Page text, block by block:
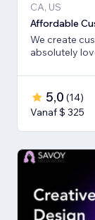
CA, US
Affordable
We create
absolutely
5,0 (14)
Vanaf $ 325